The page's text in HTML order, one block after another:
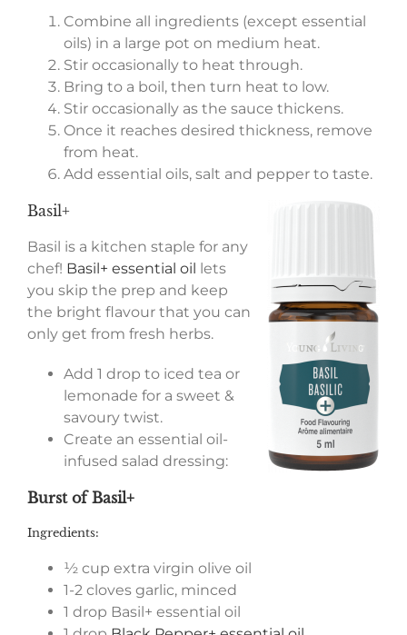
Combine all ingredients (except essential
oils) in a large pot on medium heat.
Stir occasionally to heat through.
Bring to a boil, then turn heat to low.
Stir occasionally as the sauce thickens.
Once it reaches desired thickness, remove
from heat.
Add essential oils, salt and pepper to taste.
Basil+
Basil is a kitchen staple for any
chef! Basil+ essential oil
lets
you skip the prep and keep
the bright flavour that you can
only get from fresh herbs.
Add 1 drop to iced tea or
lemonade for a sweet &
savoury twist.
Create an essential oil-
infused salad dressing:
Burst of Basil+
Ingredients:
½ cup extra virgin olive oil
1-2 cloves garlic, minced
1 drop Basil+ essential oil